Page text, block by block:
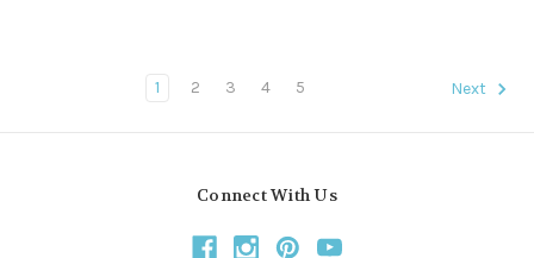
1 2 3 4 5 Next
Connect With Us